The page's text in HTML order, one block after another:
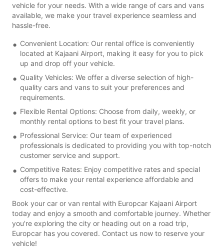
vehicle for your needs. With a wide range of cars and vans
available, we make your travel experience seamless and
hassle-free.
Convenient Location: Our rental office is conveniently
located at Kajaani Airport, making it easy for you to pick
up and drop off your vehicle.
Quality Vehicles: We offer a diverse selection of high-
quality cars and vans to suit your preferences and
requirements.
Flexible Rental Options: Choose from daily, weekly, or
monthly rental options to best fit your travel plans.
Professional Service: Our team of experienced
professionals is dedicated to providing you with top-notch
customer service and support.
Competitive Rates: Enjoy competitive rates and special
offers to make your rental experience affordable and
cost-effective.
Book your car or van rental with Europcar Kajaani Airport
today and enjoy a smooth and comfortable journey. Whether
you're exploring the city or heading out on a road trip,
Europcar has you covered. Contact us now to reserve your
vehicle!